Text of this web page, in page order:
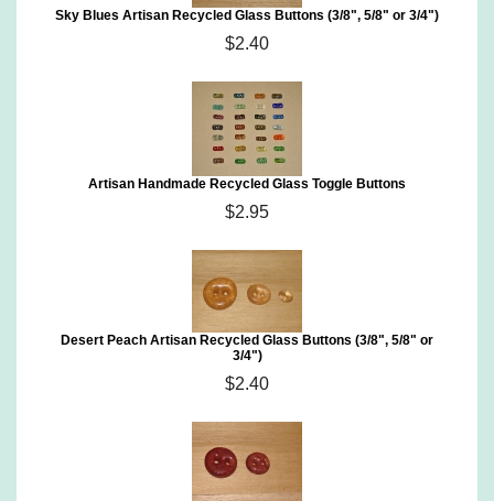
Sky Blues Artisan Recycled Glass Buttons (3/8", 5/8" or 3/4")
$2.40
Artisan Handmade Recycled Glass Toggle Buttons
$2.95
Desert Peach Artisan Recycled Glass Buttons (3/8", 5/8" or
3/4")
$2.40